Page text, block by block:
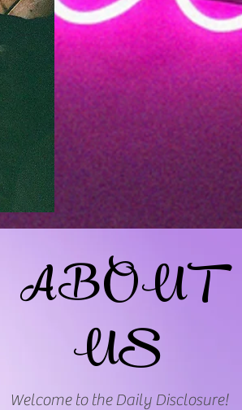
ABOUT
US
Welcome to the Daily Disclosure!